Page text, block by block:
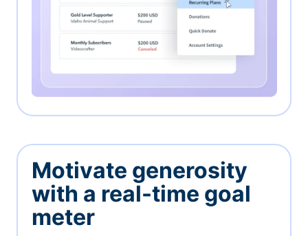
Motivate generosity
with a real-time goal
meter